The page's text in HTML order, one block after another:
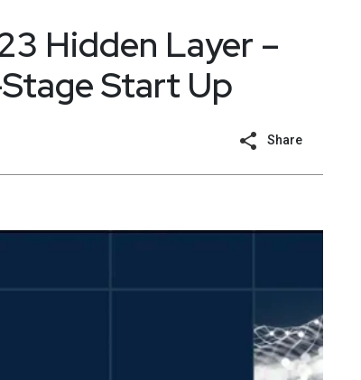
Hidden Layer –
Start Up
Share